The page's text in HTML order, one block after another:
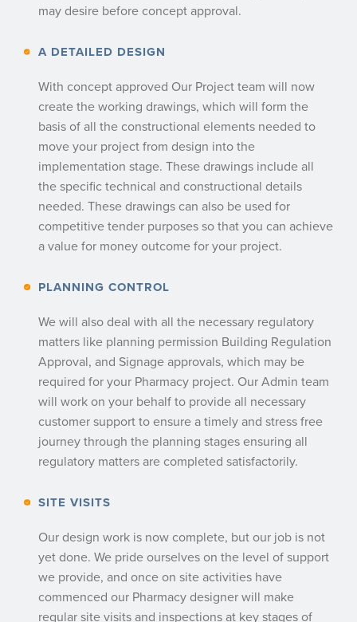
may desire before concept approval.
A DETAILED DESIGN
With concept approved Our Project team will now
create the working drawings, which will form the
basis of all the constructional elements needed to
move your project from design into the
implementation stage. These drawings include all
the specific technical and constructional details
needed. These drawings can also be used for
competitive tender purposes so that you can achieve
a value for money outcome for your project.
PLANNING CONTROL
We will also deal with all the necessary regulatory
matters like planning permission Building Regulation
Approval, and Signage approvals, which may be
required for your Pharmacy project. Our Admin team
will work on your behalf to provide all necessary
customer support to ensure a timely and stress free
journey through the planning stages ensuring all
regulatory matters are completed satisfactorily.
SITE VISITS
Our design work is now complete, but our job is not
yet done. We pride ourselves on the level of support
we provide, and once on site activities have
commenced our Pharmacy designer will make
regular site visits and inspections at key stages of